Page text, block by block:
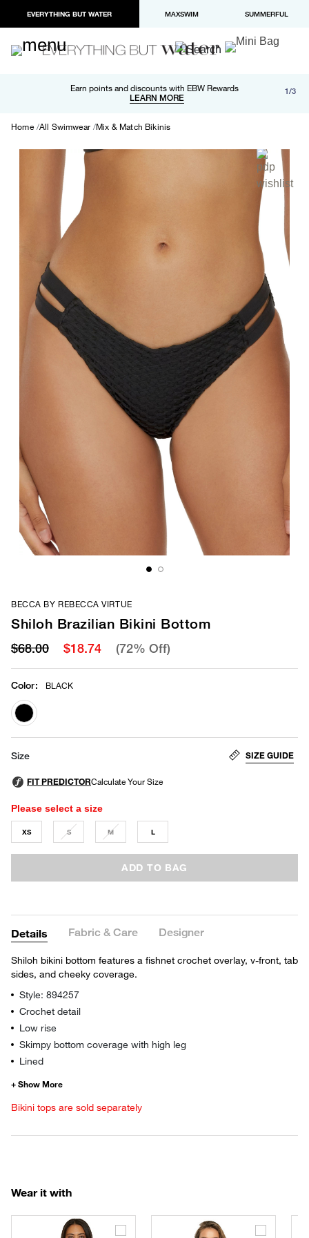
EVERYTHING BUT WATER MAXSWIM SUMMERFUL
Earn points and discounts with EBW Rewards
LEARN MORE
Free shipping and returns on orders over $100
LEARN MORE
Paypal and Apple Pay now available in checkout 1/3
Home All Swimwear Mix & Match Bikinis
BECCA BY REBECCA VIRTUE
Shiloh Brazilian Bikini Bottom
$68.00 $18.74 (72% Off)
Color: BLACK
selected
Size SIZE GUIDE
Please select a size
XS S M L
ADD TO BAG
Details Fabric & Care Designer
Shiloh bikini bottom features a fishnet crochet overlay, v-front, tab
sides, and cheeky coverage.
Style: 894257
Crochet detail
Low rise
Skimpy bottom coverage with high leg
Lined
Bikini tops are sold separately
Wear it with